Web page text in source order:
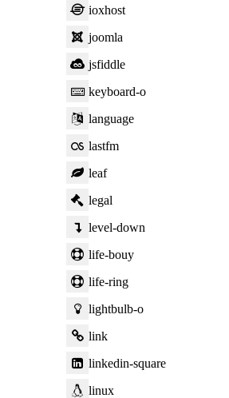
ioxhost
joomla
jsfiddle
keyboard-o
language
lastfm
leaf
legal
level-down
life-bouy
life-ring
lightbulb-o
link
linkedin-square
linux